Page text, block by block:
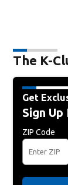
The K-
Get
Sign
ZIP Code